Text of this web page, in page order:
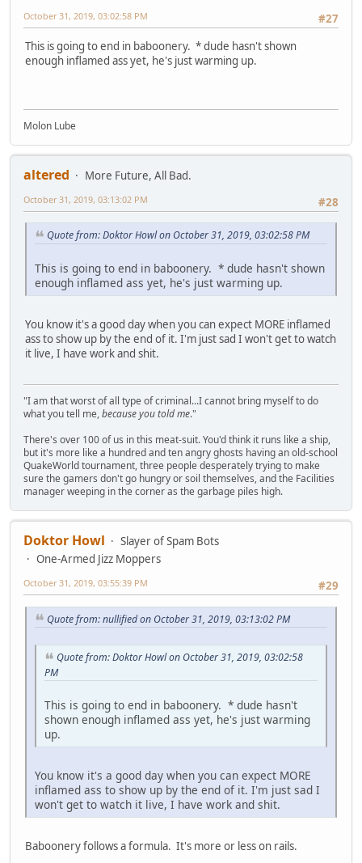
#27
October 31, 2019, 03:02:58 PM
This is going to end in baboonery. * dude hasn't shown
enough inflamed ass yet, he's just warming up.
Molon Lube
altered
More Future, All Bad.
#28
October 31, 2019, 03:13:02 PM
Quote from: Doktor Howl on October 31, 2019, 03:02:58 PM
This is going to end in baboonery. * dude hasn't shown
enough inflamed ass yet, he's just warming up.
You know it's a good day when you can expect MORE inflamed
ass to show up by the end of it. I'm just sad I won't get to watch
it live, I have work and shit.
"I am that worst of all type of criminal...I cannot bring myself to do
what you tell me,because you told me."
There's over 100 of us in this meat-suit. You'd think it runs like a ship,
but it's more like a hundred and ten angry ghosts having an old-school
QuakeWorld tournament, three people desperately trying to make
sure the gamers don't go hungry or soil themselves, and the Facilities
manager weeping in the corner as the garbage piles high.
Doktor Howl
Slayer of Spam Bots
One-Armed Jizz Moppers
#29
October 31, 2019, 03:55:39 PM
Quote from: nullified on October 31, 2019, 03:13:02 PM
Quote from: Doktor Howl on October 31, 2019, 03:02:58
PM
This is going to end in baboonery. * dude hasn't
shown enough inflamed ass yet, he's just warming
up.
You know it's a good day when you can expect MORE
inflamed ass to show up by the end of it. I'm just sad I
won't get to watch it live, I have work and shit.
Baboonery follows a formula. It's more or less on rails.